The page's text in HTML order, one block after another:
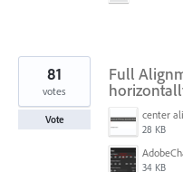
Full
center
28 KB
34 KB
81
votes
Vote